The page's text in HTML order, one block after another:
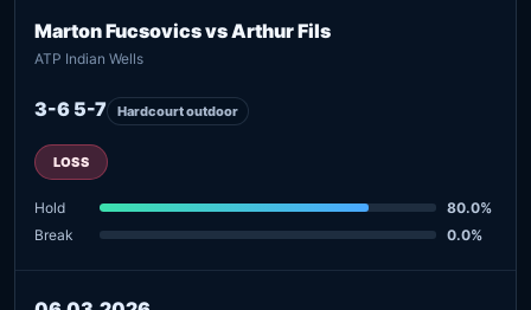
Marton Fucsovics vs Arthur Fils
ATP Indian Wells
3-6 5-7 Hardcourt outdoor
LOSS
Hold
80.0%
Break
0.0%